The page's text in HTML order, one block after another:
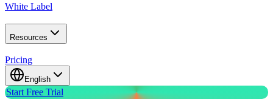
White Label
Resources
Pricing
English
Start Free Trial